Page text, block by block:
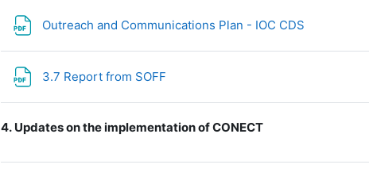
Outreach and Communications Plan - IOC CDS
3.7 Report from SOFF
4. Updates on the implementation of CONECT